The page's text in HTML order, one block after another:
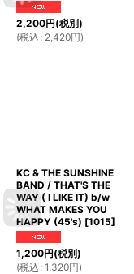
2,200円(税別)
(税込 : 2,420円)
KC & THE SUNSHINE
BAND / THAT'S THE
WAY ( I LIKE IT) b/w
WHAT MAKES YOU
HAPPY (45's) [1015]
1,200円(税別)
(税込 : 1,320円)